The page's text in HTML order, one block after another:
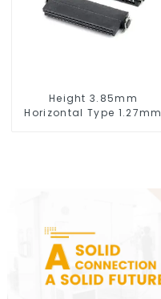
Height 3.85mm
Horizontal Type 1.27mm